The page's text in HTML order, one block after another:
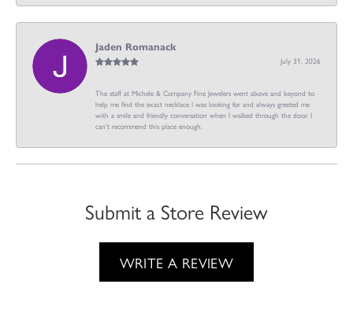
Jaden Romanack
July 31, 2026
The staff at Michele & Company Fine Jewelers went above and beyond to
help me find the exact necklace I was looking for and always greeted me
with a smile and friendly conversation when I walked through the door. I
can't recommend this place enough.
Submit a Store Review
WRITE A REVIEW